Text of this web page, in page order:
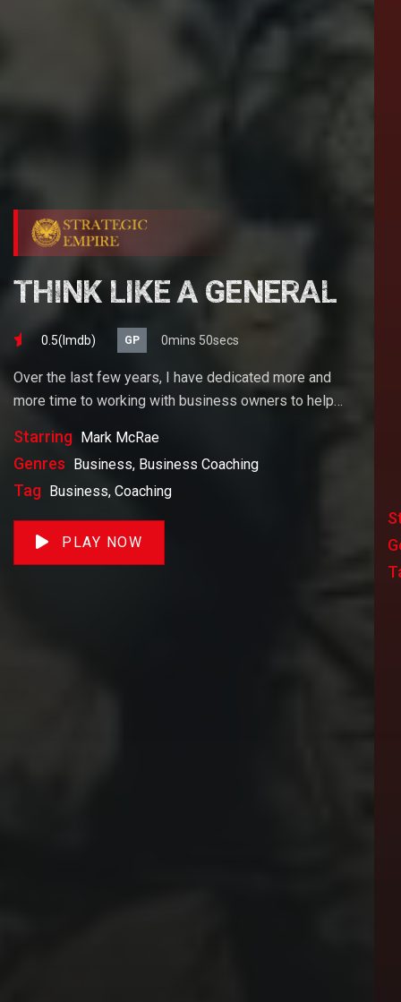
THINK LIKE A GENERAL
0.5(lmdb) GP 0mins 50secs
Over the last few years, I have dedicated more and
more time to working with business owners to help
business, grow your business or build wealth. The
videos on our site will help you get to there faster than
anything else out there.
Starring Mark McRae
Genres Business, Business Coaching
Tag Business, Coaching
PLAY NOW